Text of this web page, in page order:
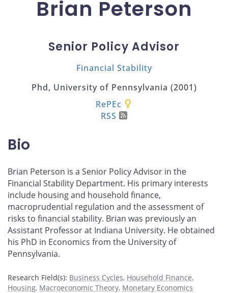
Brian Peterson
Senior Policy Advisor
Financial Stability
Phd, University of Pennsylvania (2001)
RePEc
RSS
Bio
Brian Peterson is a Senior Policy Advisor in the
Financial Stability Department. His primary interests
include housing and household finance,
macroprudential regulation and the assessment of
risks to financial stability. Brian was previously an
Assistant Professor at Indiana University. He obtained
his PhD in Economics from the University of
Pennsylvania.
Research Field(s): Business Cycles Household Finance
Housing Macroeconomic Theory Monetary Economics